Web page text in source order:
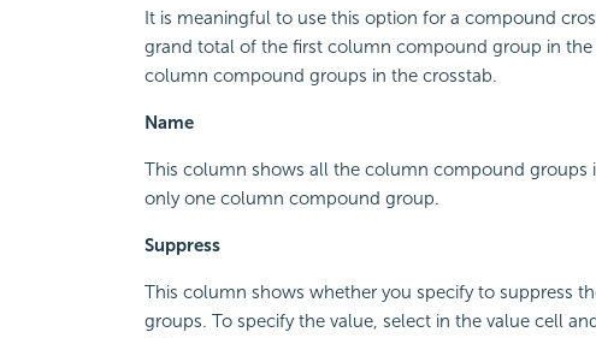
It is meaningful to use this option for a compound
grand total of the first column compound group in
column compound groups in the crosstab.
Name
This column shows all the column compound groups
only one column compound group.
Suppress
This column shows whether you specify to suppress
groups. To specify the value, select in the value cell